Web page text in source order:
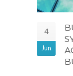
4
Jun